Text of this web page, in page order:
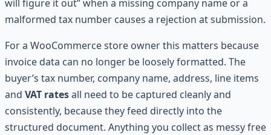
will figure it out” when a missing company name or a
malformed tax number causes a rejection at submission.
For a WooCommerce store owner this matters because
invoice data can no longer be loosely formatted. The
buyer’s tax number, company name, address, line items
and VAT ratesall need to be captured cleanly and
consistently, because they feed directly into the
structured document. Anything you collect as messy free